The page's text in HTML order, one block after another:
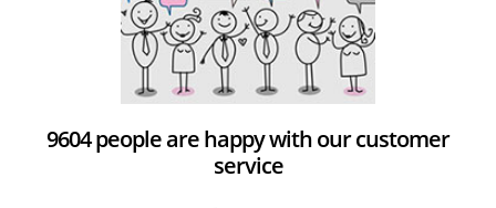
9604 people are happy with our customer
service